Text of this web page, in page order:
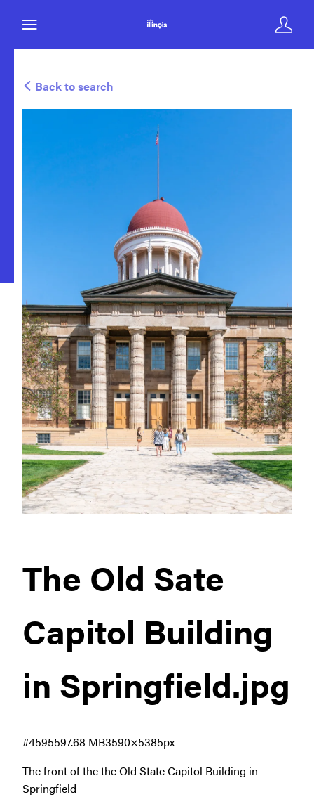
Back to search
The Old Sate
Capitol Building
in Springfield.jpg
The front of the the Old State Capitol Building in
Springfield
7.68 MB3590×5385px
#459559